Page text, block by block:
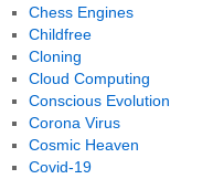
Chess Engines
Childfree
Cloning
Cloud Computing
Conscious Evolution
Corona Virus
Cosmic Heaven
Covid-19